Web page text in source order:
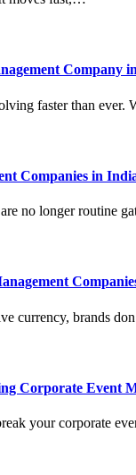
Company
faster than
Companies in
no longer routine
currency, brands
Corporate Event
your corporate